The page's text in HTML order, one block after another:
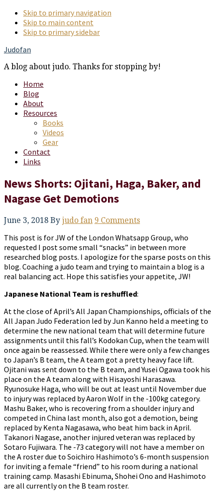
Skip to primary navigation
Skip to main content
Skip to primary sidebar
Judofan
A blog about judo. Thanks for stopping by!
Home
Blog
About
Resources
Books
Videos
Gear
Contact
Links
News Shorts: Ojitani, Haga, Baker, and
Nagase Get Demotions
June 3, 2018 By judo fan 9 Comments
This post is for JW of the London Whatsapp Group, who
requested I post some small “snacks” in between more
researched blog posts. I apologize for the sparse posts on this
blog. Coaching a judo team and trying to maintain a blog is a
real balancing act. Hope this satisfies your appetite, JW!
Japanese National Team is reshuffled:
At the close of April’s All Japan Championships, officials of the
All Japan Judo Federation led by Jun Kanno held a meeting to
determine the new national team that will determine future
assignments until this fall’s Kodokan Cup, when the team will
once again be reassessed. While there were only a few changes
to Japan’s B team, the A team got a pretty heavy face lift.
Ojitani was sent down to the B team, and Yusei Ogawa took his
place on the A team along with Hisayoshi Harasawa.
Ryunosuke Haga, who will be out at least until November due
to injury was replaced by Aaron Wolf in the -100kg category.
Mashu Baker, who is recovering from a shoulder injury and
competed in China last month, also got a demotion, being
replaced by Kenta Nagasawa, who beat him back in April.
Takanori Nagase, another injured veteran was replaced by
Sotaro Fujiwara. The -73 category will not have a member on
the A roster due to Soichiro Hashimoto’s 6-month suspension
for inviting a female “friend” to his room during a national
training camp. Masashi Ebinuma, Shohei Ono and Hashimoto
are all currently on the B team roster.